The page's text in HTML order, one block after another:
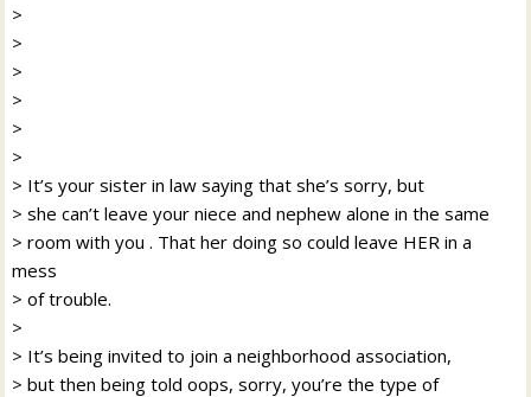
>
>
>
>
>
>
> It’s your sister in law saying that she’s sorry, but
> she can’t leave your niece and nephew alone in the same
> room with you . That her doing so could leave HER in a
mess
> of trouble.
>
> It’s being invited to join a neighborhood association,
> but then being told oops, sorry, you’re the type of